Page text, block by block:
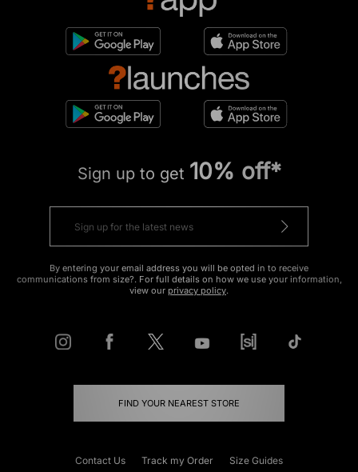
Sign up to get 10% off*
By entering your email address you will be opted in to receive
communications from size?. For full details on how we use your information,
view our privacy policy.
FIND YOUR NEAREST STORE
Contact Us Track my Order Size Guides